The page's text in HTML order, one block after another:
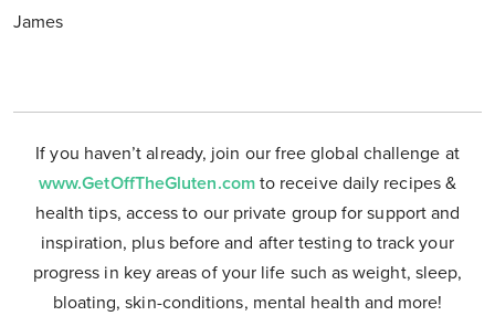
James
If you haven’t already, join our free global challenge at
www.GetOffTheGluten.com to receive daily recipes &
health tips, access to our private group for support and
inspiration, plus before and after testing to track your
progress in key areas of your life such as weight, sleep,
bloating, skin-conditions, mental health and more!